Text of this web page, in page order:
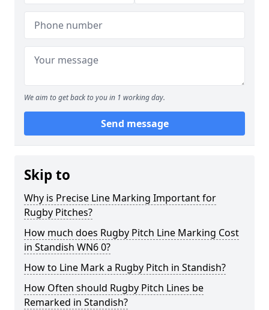
We aim to get back to you in 1 working day.
Send message
Skip to
Why is Precise Line Marking Important for
Rugby Pitches?
How much does Rugby Pitch Line Marking Cost
in Standish WN6 0?
How to Line Mark a Rugby Pitch in Standish?
How Often should Rugby Pitch Lines be
Remarked in Standish?